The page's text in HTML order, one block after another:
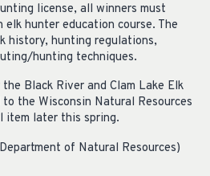
license, all winners must
hunter education course. The
history, hunting regulations,
hunting techniques.
Black River and Clam Lake Elk
the Wisconsin Natural Resources
item later this spring.
of Natural Resources)